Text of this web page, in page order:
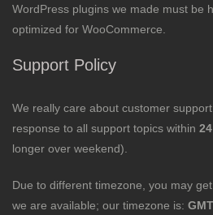
WordPress plugins we made must be
optimized for WooCommerce.
Support Policy
We really care about customer
response to all support topics within
longer over weekend).
Due to different timezone, you may
we are available; our timezone is: